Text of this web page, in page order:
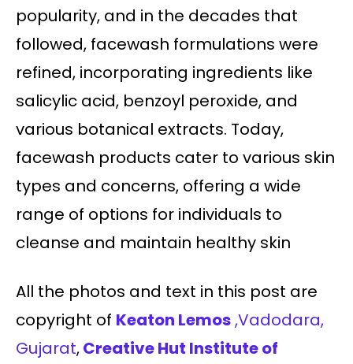
popularity, and in the decades that
followed, facewash formulations were
refined, incorporating ingredients like
salicylic acid, benzoyl peroxide, and
various botanical extracts. Today,
facewash products cater to various skin
types and concerns, offering a wide
range of options for individuals to
cleanse and maintain healthy skin
All the photos and text in this post are
copyright of Keaton Lemos,Vadodara,
Gujarat,Creative Hut Institute of